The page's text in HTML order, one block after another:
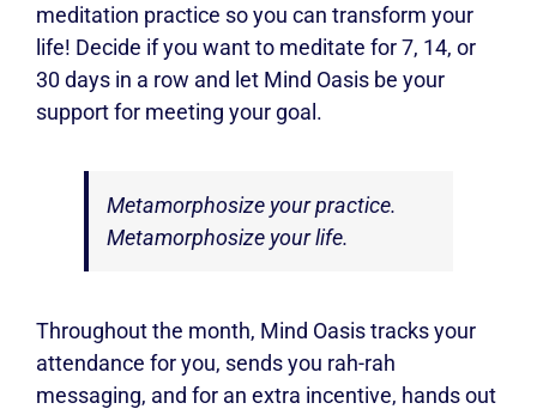
meditation practice so you can transform your
life! Decide if you want to meditate for 7, 14, or
30 days in a row and let Mind Oasis be your
support for meeting your goal.
Metamorphosize your practice.
Metamorphosize your life.
Throughout the month, Mind Oasis tracks your
attendance for you, sends you rah-rah
messaging, and for an extra incentive, hands out